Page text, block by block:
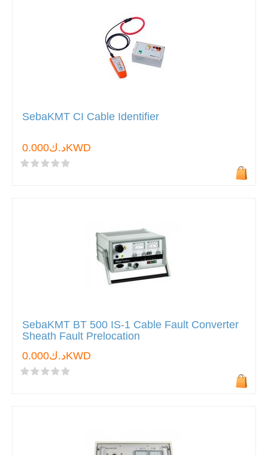
SebaKMT CI Cable Identifier
د.ك0.000KWD
SebaKMT BT 500 IS-1 Cable Fault Converter
Sheath Fault Prelocation
د.ك0.000KWD